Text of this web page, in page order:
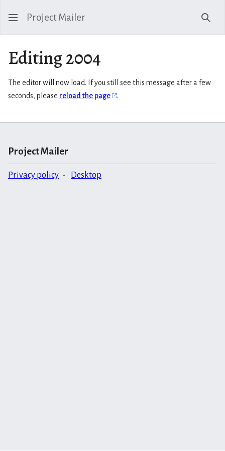
Project Mailer
Editing 2004
The editor will now load. If you still see this message after a few
seconds, please reload the page .
Project Mailer
Privacy policy Desktop